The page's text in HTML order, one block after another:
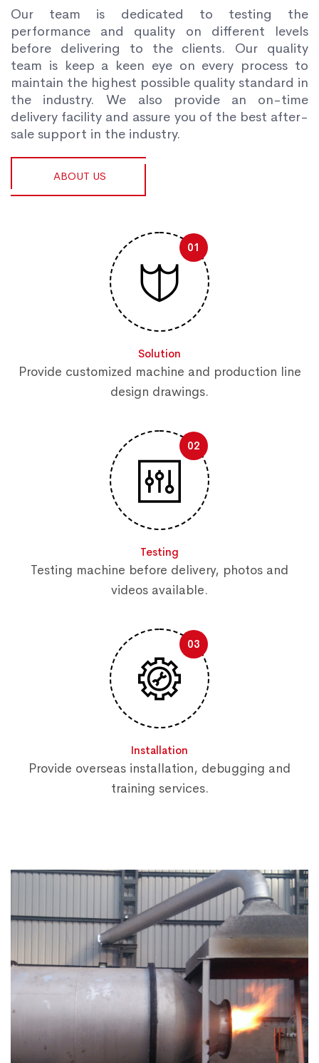
Our team is dedicated to testing the
performance and quality on different levels
before delivering to the clients. Our quality
team is keep a keen eye on every process to
maintain the highest possible quality standard in
the industry. We also provide an on-time
delivery facility and assure you of the best after-
sale support in the industry.
ABOUT US
01
Solution
Provide customized machine and production line
design drawings.
02
Testing
Testing machine before delivery, photos and
videos available.
03
Installation
Provide overseas installation, debugging and
training services.